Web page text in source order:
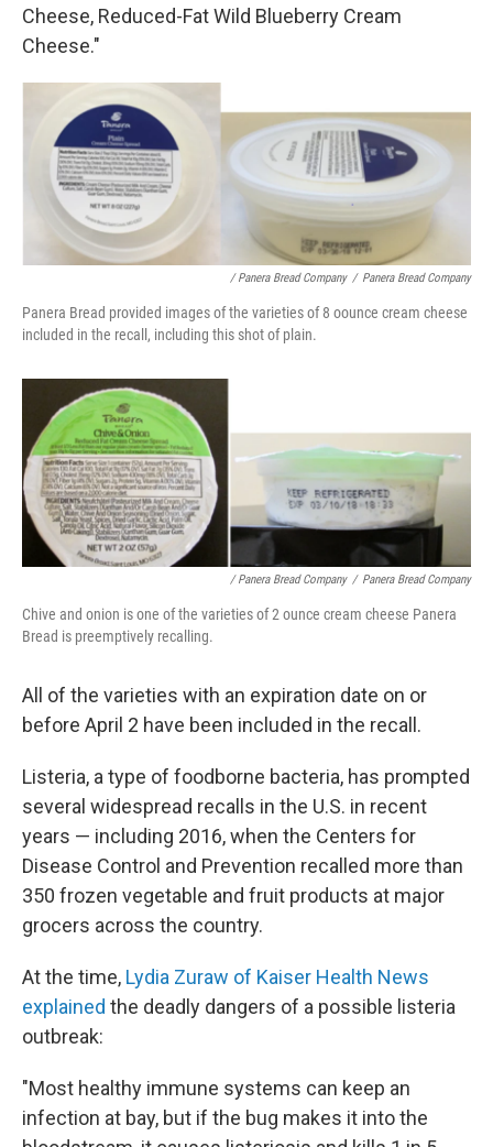
Cheese, Reduced-Fat Wild Blueberry Cream
Cheese."
/ Panera Bread Company / Panera Bread Company
Panera Bread provided images of the varieties of 8 oounce cream cheese
included in the recall, including this shot of plain.
/ Panera Bread Company / Panera Bread Company
Chive and onion is one of the varieties of 2 ounce cream cheese Panera
Bread is preemptively recalling.
All of the varieties with an expiration date on or
before April 2 have been included in the recall.
Listeria, a type of foodborne bacteria, has prompted
several widespread recalls in the U.S. in recent
years — including 2016, when the Centers for
Disease Control and Prevention recalled more than
350 frozen vegetable and fruit products at major
grocers across the country.
At the time, Lydia Zuraw of Kaiser Health News
explained the deadly dangers of a possible listeria
outbreak:
"Most healthy immune systems can keep an
infection at bay, but if the bug makes it into the